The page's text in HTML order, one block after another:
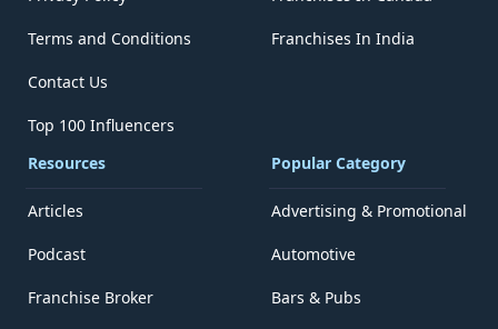
Terms and Conditions
Contact Us
Top 100 Influencers
Franchises In India
Resources
Articles
Podcast
Franchise Broker
Popular Category
Advertising & Promotional
Automotive
Bars & Pubs